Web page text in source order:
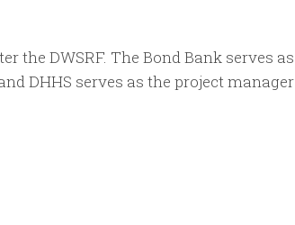
the DWSRF. The Bond Bank serves as
DHHS serves as the project manager